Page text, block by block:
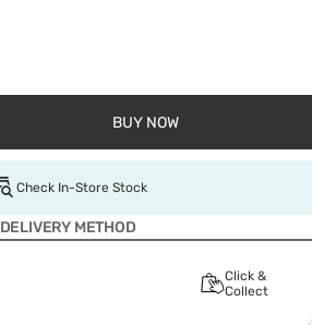
BUY NOW
Check In-Store Stock
DELIVERY METHOD
Click &
Collect